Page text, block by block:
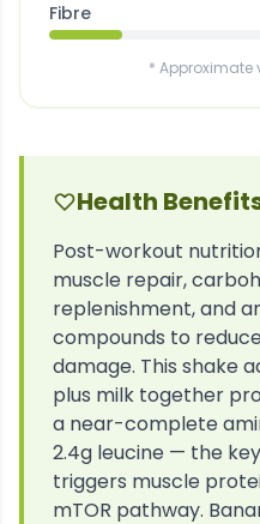
Fibre
* Approximate
Health
Post-workout
muscle repair,
replenishment, and
compounds to
damage. This shake
plus milk together
a near-complete
2.4g leucine — the
triggers muscle
mTOR pathway.